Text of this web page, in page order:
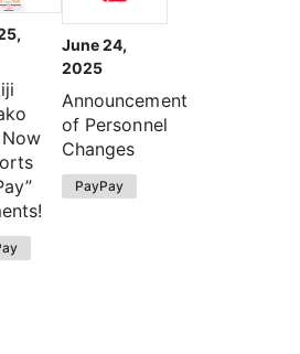
Now
June 24,
2025
Announcement
of Personnel
Changes
PayPay